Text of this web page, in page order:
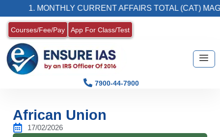
1. MONTHLY CURRENT AFFAIRS TOTAL (CAT) MAGAZINE
Courses/Fee/Pay App For Class/Test
7900-44-7900
African Union
17/02/2026